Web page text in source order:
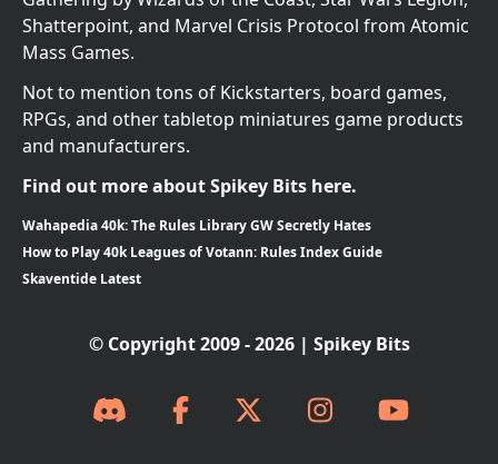
Shatterpoint, and Marvel Crisis Protocol from Atomic
Mass Games.
Not to mention tons of Kickstarters, board games,
RPGs, and other tabletop miniatures game products
and manufacturers.
Find out more about Spikey Bits here.
Wahapedia 40k: The Rules Library GW Secretly Hates
How to Play 40k Leagues of Votann: Rules Index Guide
Skaventide Latest
© Copyright 2009 - 2026 | Spikey Bits